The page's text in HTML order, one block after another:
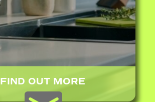
FIND OUT MORE